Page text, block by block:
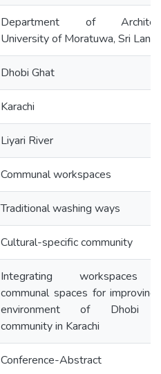
Department of
University of Moratuwa, Sri Lanka
Dhobi Ghat
Karachi
Liyari River
Communal workspaces
Traditional washing ways
Cultural-specific community
Integrating workspaces
communal spaces for
environment of Dhobi
community in Karachi
Conference-Abstract